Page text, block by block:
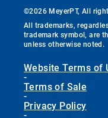
©2026 MeyerPT, All
All trademarks,
trademark symbol, are
unless otherwise noted.
Website Terms of
-
Terms of Sale
-
Privacy Policy
-